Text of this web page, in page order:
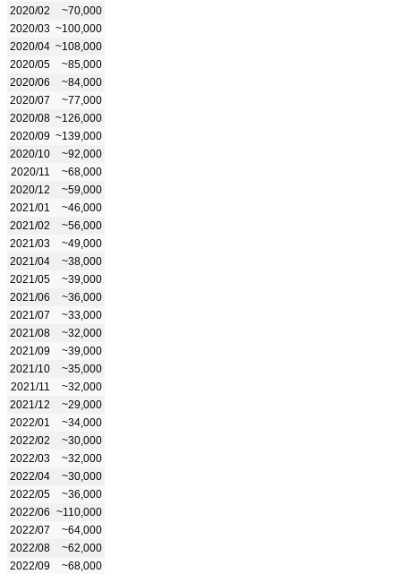
2020/02
~70,000
2020/03 ~100,000
2020/04 ~108,000
2020/05
~85,000
2020/06
~84,000
2020/07
~77,000
2020/08 ~126,000
2020/09 ~139,000
2020/10
~92,000
2020/11
~68,000
2020/12
~59,000
2021/01
~46,000
2021/02
~56,000
2021/03
~49,000
2021/04
~38,000
2021/05
~39,000
2021/06
~36,000
2021/07
~33,000
2021/08
~32,000
2021/09
~39,000
2021/10
~35,000
2021/11
~32,000
2021/12
~29,000
2022/01
~34,000
2022/02
~30,000
2022/03
~32,000
2022/04
~30,000
2022/05
~36,000
2022/06 ~110,000
2022/07
~64,000
2022/08
~62,000
2022/09
~68,000